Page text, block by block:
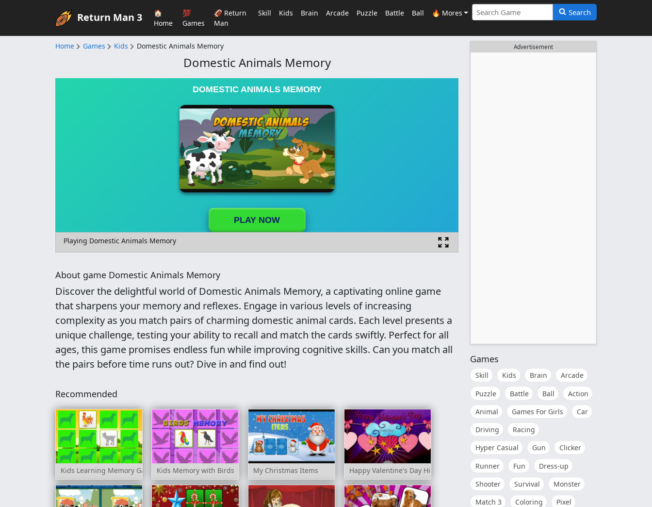
Return Man 3
🏠
Home
💯
Games
🏈 Return
Man
Skill Kids Brain Arcade Puzzle Battle Ball 🔥 Mores Search
Home Games Kids Domestic Animals Memory
Domestic Animals Memory
DOMESTIC ANIMALS MEMORY
PLAY NOW
Playing Domestic Animals Memory
About game Domestic Animals Memory
Discover the delightful world of Domestic Animals Memory, a captivating online game
that sharpens your memory and reflexes. Engage in various levels of increasing
complexity as you match pairs of charming domestic animal cards. Each level presents a
unique challenge, testing your ability to recall and match the cards swiftly. Perfect for all
ages, this game promises endless fun while improving cognitive skills. Can you match all
the pairs before time runs out? Dive in and find out!
Recommended
Kids Learning Memory Game: Farm Animals
Kids Memory with Birds My Christmas Items Happy Valentine's Day Hidden Stars
Advertisement
Games
Skill Kids Brain
Arcade
Puzzle
Battle Ball
Action
Animal
Games For Girls
Car
Driving
Racing
Hyper Casual
Gun
Clicker
Runner
Fun
Dress-up
Shooter
Survival
Monster
Match 3
Coloring
Pixel